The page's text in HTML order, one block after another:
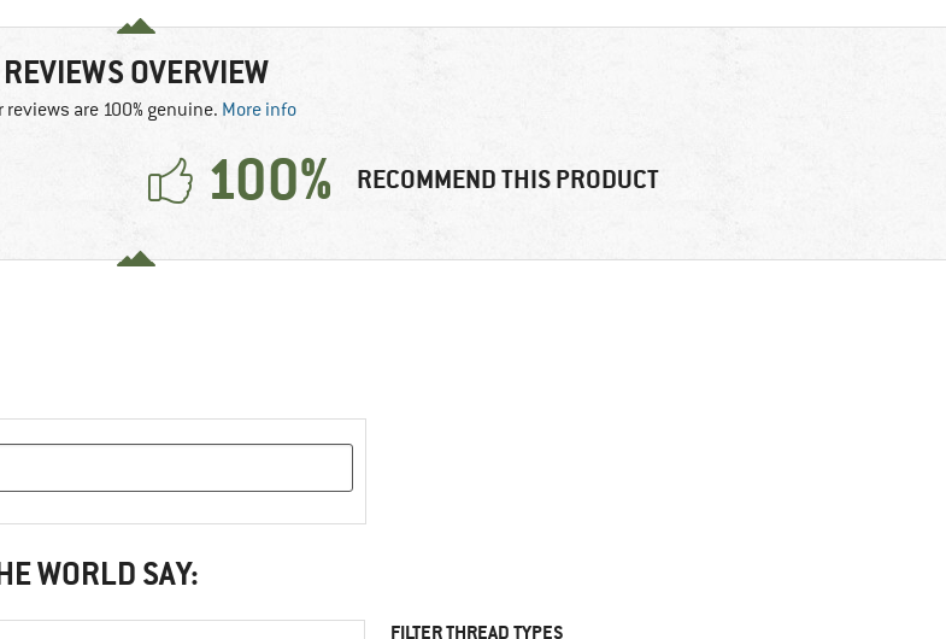
REVIEWS OVERVIEW
reviews are 100% genuine. More info
100% RECOMMEND THIS PRODUCT
WORLD SAY:
FILTER THREAD TYPES